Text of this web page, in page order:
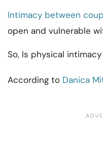
Intimacy between
open and vulnerable
So, Is physical
According to Danica